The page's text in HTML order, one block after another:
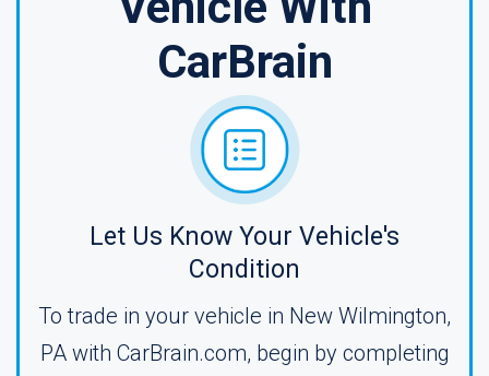
CarBrain
Let Us Know Your Vehicle's
Condition
To trade in your vehicle in New Wilmington,
PA with CarBrain.com, begin by completing